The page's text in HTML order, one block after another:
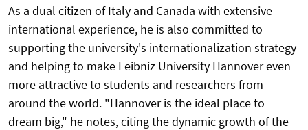
As a dual citizen of Italy and Canada with extensive
international experience, he is also committed to
supporting the university's internationalization strategy
and helping to make Leibniz University Hannover even
more attractive to students and researchers from
around the world. "Hannover is the ideal place to
dream big," he notes, citing the dynamic growth of the